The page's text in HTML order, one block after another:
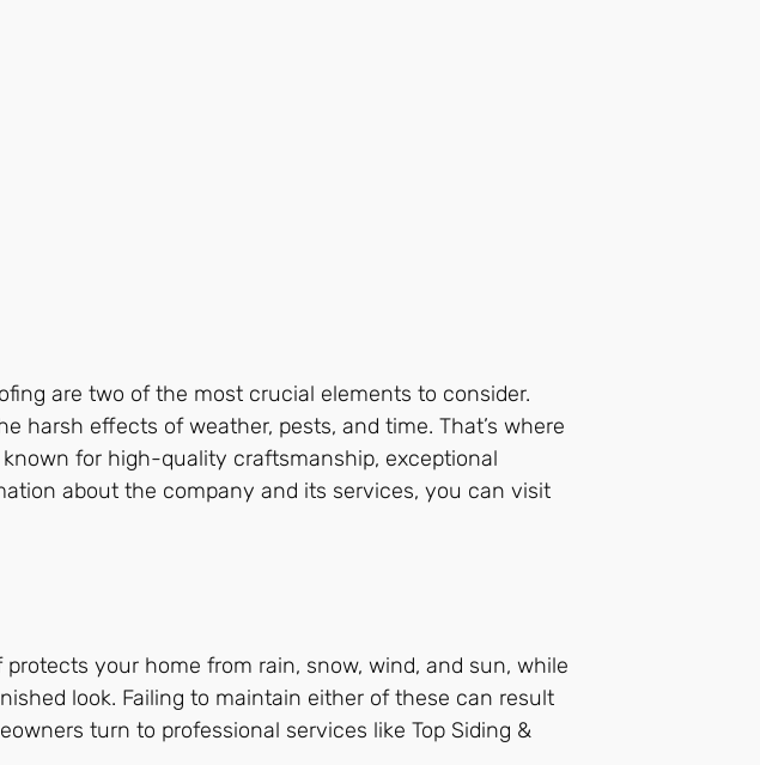
are two of the most crucial elements to consider.
harsh effects of weather, pests, and time. That’s where
for high-quality craftsmanship, exceptional
about the company and its services, you can visit
your home from rain, snow, wind, and sun, while
look. Failing to maintain either of these can result
turn to professional services like Top Siding &